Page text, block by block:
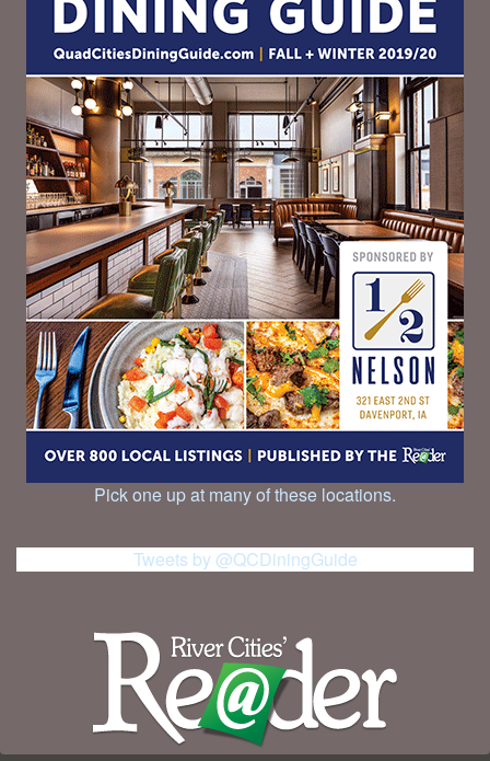
Pick one up at many of these locations.
Tweets by @QCDiningGuide